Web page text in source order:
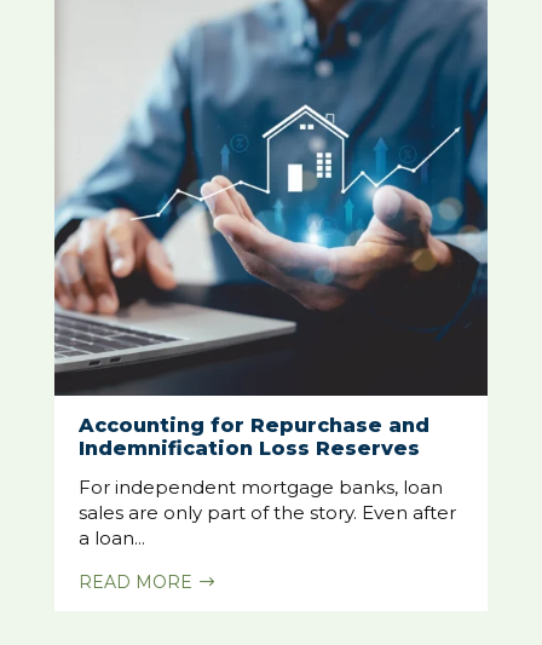
Accounting for Repurchase and
Indemnification Loss Reserves
For independent mortgage banks, loan
sales are only part of the story. Even after
a loan...
READ MORE $